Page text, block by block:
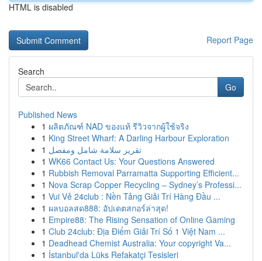
HTML is disabled
Report Page
Search
Go
Published News
1 ผลิตภัณฑ์ NAD ของแท้ รีวิวจากผู้ใช้จริง
1 King Street Wharf: A Darling Harbour Exploration
1 تقرير سلامة شامل ومفصل
1 WK66 Contact Us: Your Questions Answered
1 Rubbish Removal Parramatta Supporting Efficient...
1 Nova Scrap Copper Recycling – Sydney’s Professi...
1 Vui Vẻ 24club : Nền Tảng Giải Trí Hàng Đầu ...
1 ผลบอลสด888: อัปเดตสกอร์ล่าสุด!
1 Empire88: The Rising Sensation of Online Gaming
1 Club 24club: Địa Điểm Giải Trí Số 1 Việt Nam ...
1 Deadhead Chemist Australia: Your copyright Va...
1 İstanbul'da Lüks Refakatçi Tesisleri